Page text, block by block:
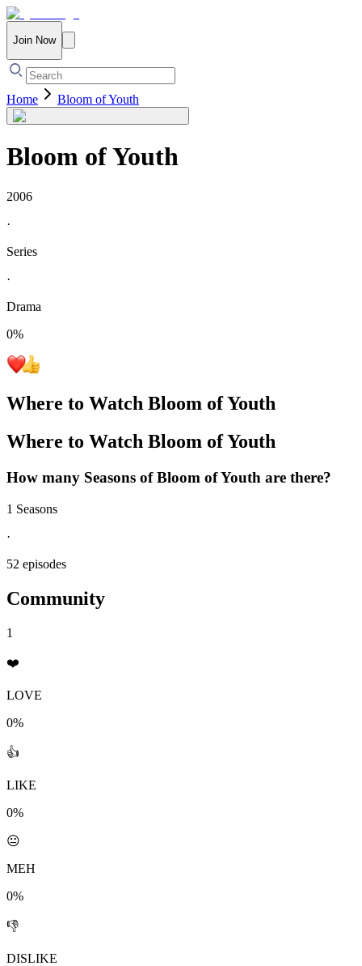
Join Now
Home Bloom of Youth
Bloom of Youth
2006
·
Series
·
Drama
0%
Where to Watch Bloom of Youth
Where to Watch Bloom of Youth
How many Seasons ofBloom of Youth are there?
1 Seasons
·
52 episodes
Community
1
❤️
LOVE
0%
👍
LIKE
0%
😐
MEH
0%
👎
DISLIKE